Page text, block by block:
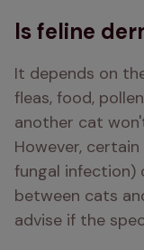
Is feline
It depends on
fleas, food,
another cat
However,
fungal infection)
between cats
advise if the